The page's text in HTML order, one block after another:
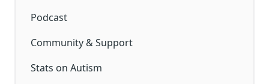
Podcast
Community & Support
Stats on Autism